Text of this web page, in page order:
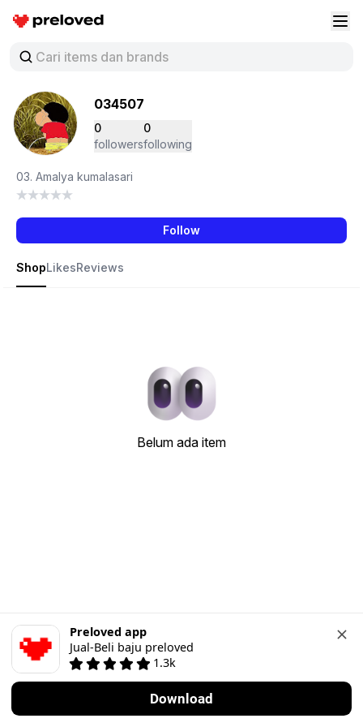
Preloved Indonesia
034507
0
followers
0
following
03. Amalya kumalasari
Follow
ShopLikesReviews
Belum ada item
Preloved app
Jual-Beli baju preloved
1.3k
Download